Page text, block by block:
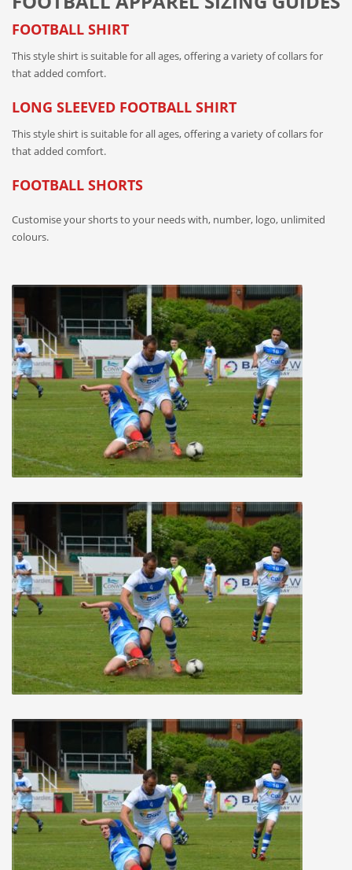
FOOTBALL SHIRT
This style shirt is suitable for all ages, offering a variety of collars for
that added comfort.
LONG SLEEVED FOOTBALL SHIRT
This style shirt is suitable for all ages, offering a variety of collars for
that added comfort.
FOOTBALL SHORTS
Customise your shorts to your needs with, number, logo, unlimited
colours.